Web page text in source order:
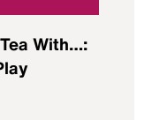
With…: